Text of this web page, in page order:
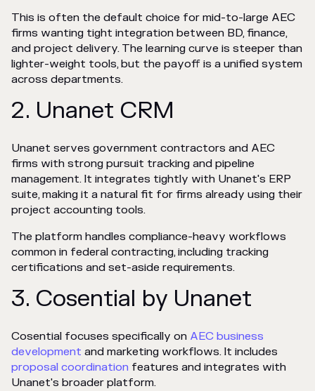
This is often the default choice for mid-to-large AEC
firms wanting tight integration between BD, finance,
and project delivery. The learning curve is steeper than
lighter-weight tools, but the payoff is a unified system
across departments.
2. Unanet CRM
Unanet serves government contractors and AEC
firms with strong pursuit tracking and pipeline
management. It integrates tightly with Unanet's ERP
suite, making it a natural fit for firms already using their
project accounting tools.
The platform handles compliance-heavy workflows
common in federal contracting, including tracking
certifications and set-aside requirements.
3. Cosential by Unanet
Cosential focuses specifically on AEC business
development and marketing workflows. It includes
proposal coordination features and integrates with
Unanet's broader platform.